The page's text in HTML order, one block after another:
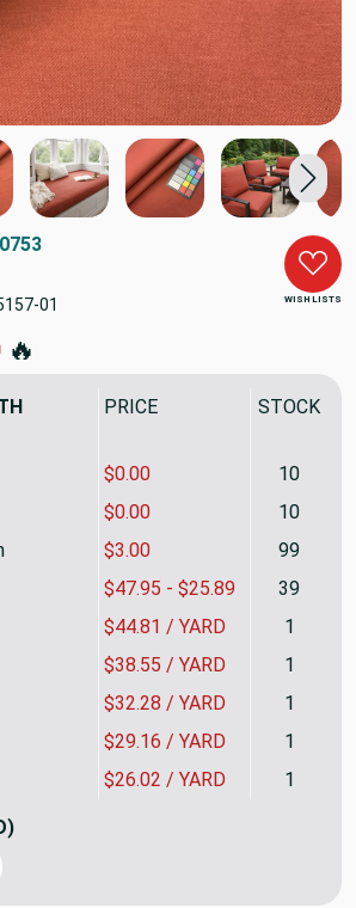
WISH LISTS
🔥
PRICE STOCK
$47.95 - $25.89 39
$44.81 / YARD 1
$0.00 10
$38.55 / YARD 1
$0.00 10
$32.28 / YARD 1
$29.16 / YARD 1
$26.02 / YARD 1
$3.00 99
of Sunbrella Canvas Henna Rain
Quantity of Sunbrella Canvas